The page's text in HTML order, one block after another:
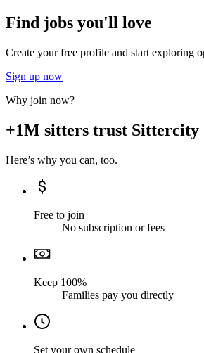
Find jobs you'll love
Create your free profile and start exploring
Sign up now
Why join now?
+1M sitters trust Sittercity
Here’s why you can, too.
Free to join
No subscription or fees
Keep 100%
Families pay you directly
Set your own schedule